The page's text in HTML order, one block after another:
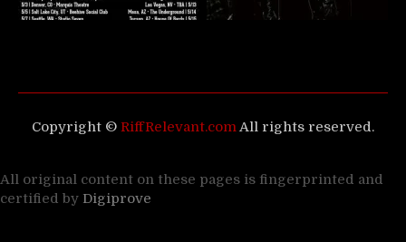
Copyright © RiffRelevant.comAll rights reserved.
All original content on these pages is fingerprinted and
certified by Digiprove